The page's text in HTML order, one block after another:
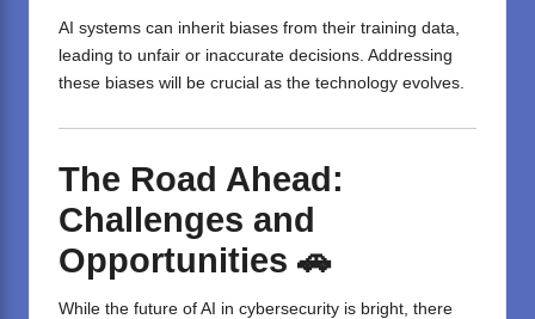
AI systems can inherit biases from their training data,
leading to unfair or inaccurate decisions. Addressing
these biases will be crucial as the technology evolves.
The Road Ahead:
Challenges and
Opportunities 🚗
While the future of AI in cybersecurity is bright, there